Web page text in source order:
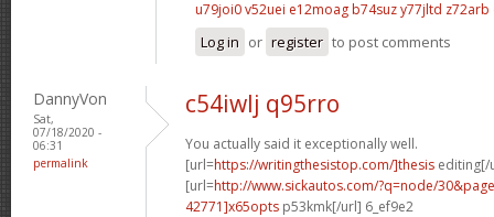
u79joi0 v52uei e12moag b74suzy77jltd z72arb
Log in or register to post comments
DannyVon
Sat,
07/18/2020 -
06:31
permalink
c54iwlj q95rro
You actually said it exceptionally well.
[url=https://writingthesistop.com/]thesis editing[/
[url=http://www.sickautos.com/?q=node/
42771]x65opts p53kmk[/url] 6_ef9e2